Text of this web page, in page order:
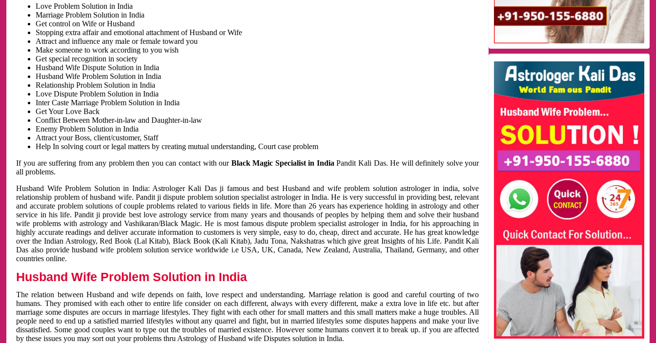
Love Problem Solution in India
Marriage Problem Solution in India
Get control on Wife or Husband
Stopping extra affair and emotional attachment of Husband or Wife
Attract and influence any male or female toward you
Make someone to work according to you wish
Get special recognition in society
Husband Wife Dispute Solution in India
Husband Wife Problem Solution in India
Relationship Problem Solution in India
Love Dispute Problem Solution in India
Inter Caste Marriage Problem Solution in India
Get Your Love Back
Conflict Between Mother-in-law and Daughter-in-law
Enemy Problem Solution in India
Attract your Boss, client/customer, Staff
Help In solving court or legal matters by creating mutual understanding, Court case problem
If you are suffering from any problem then you can contact with our Black Magic Specialist in IndiaPandit Kali Das. He will definitely solve your
all problems.
Husband Wife Problem Solution in India: Astrologer Kali Das ji famous and best Husband and wife problem solution astrologer in india, solve
relationship problem of husband wife. Pandit ji dispute problem solution specialist astrologer in India. He is very successful in providing best, relevant
and accurate problem solutions of couple problems related to various fields in life. More than 26 years has experience holding in astrology and other
service in his life. Pandit ji provide best love astrology service from many years and thousands of peoples by helping them and solve their husband
wife problems with astrology and Vashikaran/Black Magic. He is most famous dispute problem specialist astrologer in India, for his approaching in
highly accurate readings and deliver accurate information to customers is very simple, easy to do, cheap, direct and accurate. He has great knowledge
over the Indian Astrology, Red Book (Lal Kitab), Black Book (Kali Kitab), Jadu Tona, Nakshatras which give great Insights of his Life. Pandit Kali
Das also provide husband wife problem solution service worldwide i.e USA, UK, Canada, New Zealand, Australia, Thailand, Germany, and other
countries online.
Husband Wife Problem Solution in India
The relation between Husband and wife depends on faith, love respect and understanding. Marriage relation is good and careful courting of two
humans. They promised with each other to entire life consider on each different, always with every different, make a extra love in life etc. but after
marriage some disputes are occurs in marriage lifestyles. They fight with each other for small matters and this small matters make a huge troubles. All
people need to end up a satisfied married lifestyles without any quarrel and fight, but in married lifestyles some disputes happens and make your live
dissatisfied. Some good couples want to type out the troubles of married existence. However some humans convert it to break up. if you are affected
by these issues you may sort out your problems thru Astrology of Husband wife Disputes solution in India.